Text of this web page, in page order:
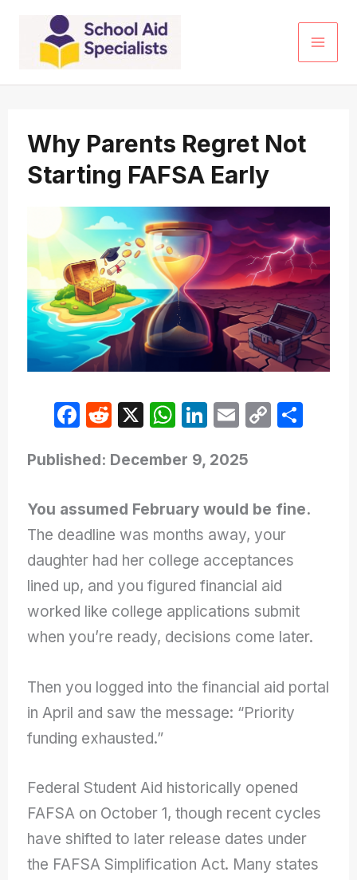
content
Why Parents Regret Not
Starting FAFSA Early
F
c
b
o
o
k
R
d
t
X W
at
A
p
p
Li
k
dI
n
E
ail
C
Li
n
k
Published: December 9, 2025
You assumed February would be fine.
The deadline was months away, your
daughter had her college acceptances
lined up, and you figured financial aid
worked like college applications submit
when you’re ready, decisions come later.
Then you logged into the financial aid portal
in April and saw the message: “Priority
funding exhausted.”
Federal Student Aid historically opened
FAFSA on October 1, though recent cycles
have shifted to later release dates under
the FAFSA Simplification Act. Many states